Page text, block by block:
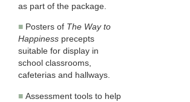
as part of the package.
■ Posters of The Way to
Happiness precepts
suitable for display in
school classrooms,
cafeterias and hallways.
■ Assessment tools to help